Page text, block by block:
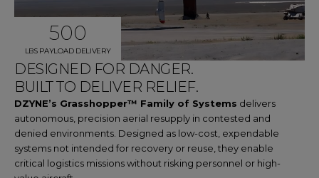
DESIGNED FOR DANGER.
BUILT TO DELIVER RELIEF.
DZYNE’s Grasshopper™ Family of Systems delivers
autonomous, precision aerial resupply in contested and
denied environments. Designed as low-cost, expendable
systems not intended for recovery or reuse, they enable
critical logistics missions without risking personnel or high-
LBS PAYLOAD DELIVERY
500